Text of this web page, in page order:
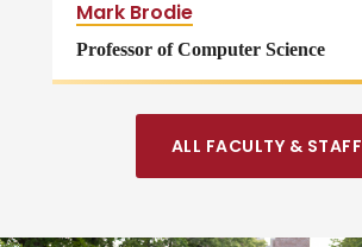
Mark Brodie
Professor of Computer Science
ALL FACULTY & STAFF